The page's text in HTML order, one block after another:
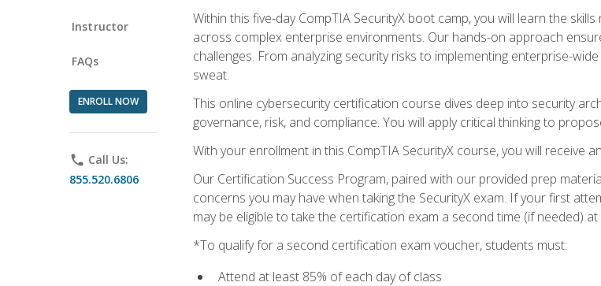
Instructor
FAQs
ENROLL NOW
phone Call Us:
855.520.6806
Within this five-day CompTIA SecurityX boot camp, you will learn the
across complex enterprise environments. Our hands-on approach
challenges. From analyzing security risks to implementing enterprise-
sweat.
This online cybersecurity certification course dives deep into security
governance, risk, and compliance. You will apply critical thinking to
With your enrollment in this CompTIA SecurityX course, you will receive
Our Certification Success Program, paired with our provided prep
concerns you may have when taking the SecurityX exam. If your first
may be eligible to take the certification exam a second time (if needed)
*To qualify for a second certification exam voucher, students must:
Attend at least 85% of each day of class